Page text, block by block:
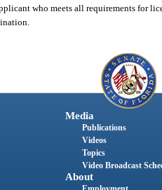
who meets all requirements for
Media
Publications
Videos
Topics
Video Broadcast
About